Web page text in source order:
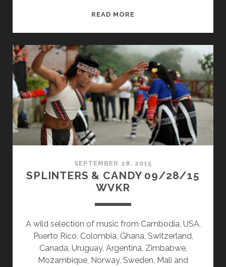
READ MORE
01/04/16
WVKR
SEPTEMBER 28, 2015
SPLINTERS & CANDY 09/28/15
WVKR
A wild selection of music from Cambodia, USA,
Puerto Rico, Colombia, Ghana, Switzerland,
Canada, Uruguay, Argentina, Zimbabwe,
Mozambique, Norway, Sweden, Mali and